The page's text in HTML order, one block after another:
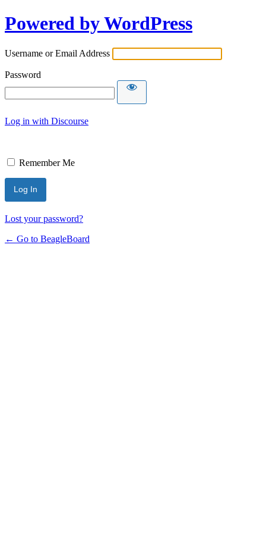
Powered by WordPress
Username or Email Address
Password
Log in with Discourse
Remember Me
Lost your password?
← Go to BeagleBoard